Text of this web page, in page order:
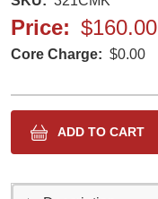
Price $160.00
Core Charge $0.00